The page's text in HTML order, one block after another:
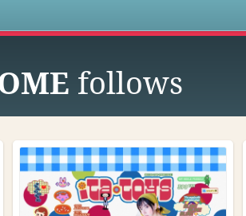
follows